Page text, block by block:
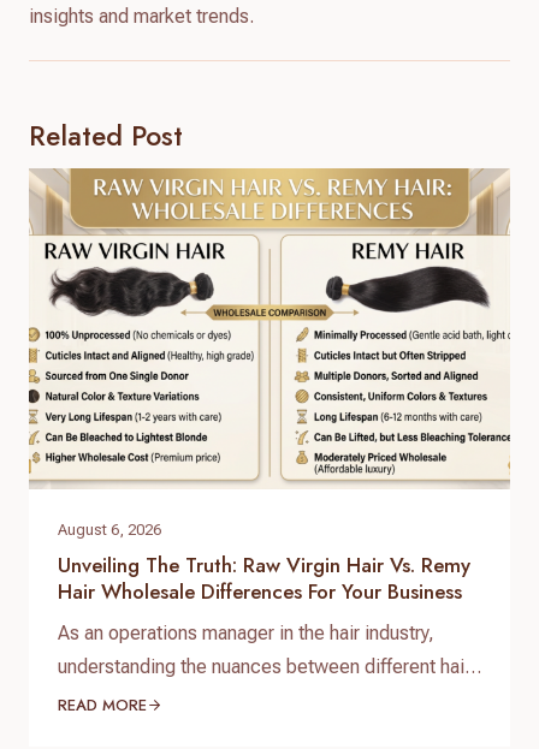
insights and market trends.
Related Post
August 6, 2026
Unveiling The Truth: Raw Virgin Hair Vs. Remy
Hair Wholesale Differences For Your Business
As an operations manager in the hair industry,
understanding the nuances between different hair
types is paramount for sourcing quality products
READ MORE